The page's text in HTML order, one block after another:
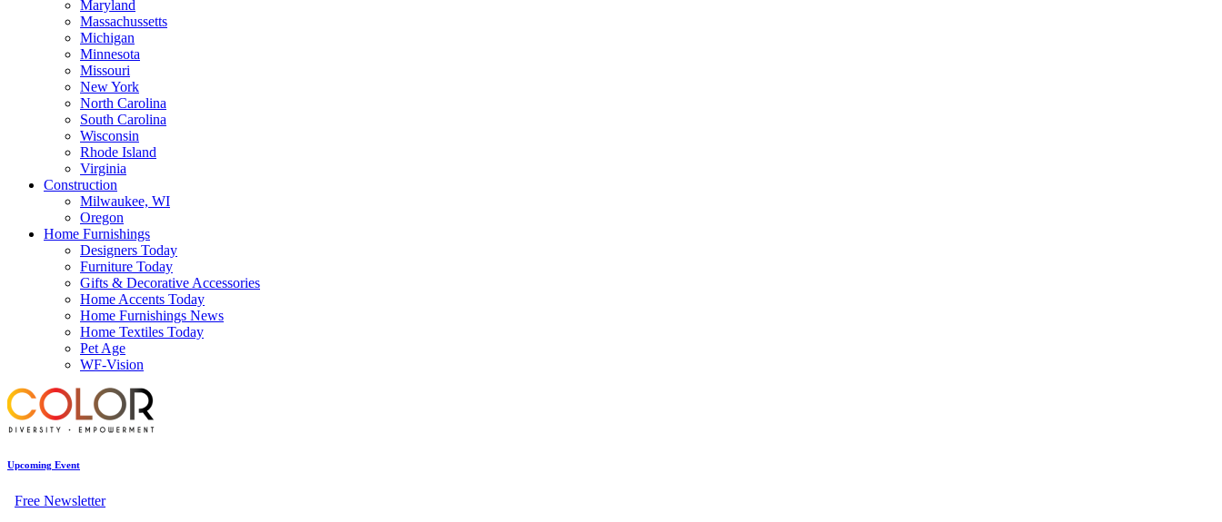
Maryland
Massachussetts
Michigan
Minnesota
Missouri
New York
North Carolina
South Carolina
Wisconsin
Rhode Island
Virginia
Construction
Milwaukee, WI
Oregon
Home Furnishings
Designers Today
Furniture Today
Gifts & Decorative Accessories
Home Accents Today
Home Furnishings News
Home Textiles Today
Pet Age
WF-Vision
Upcoming Event
Free Newsletter